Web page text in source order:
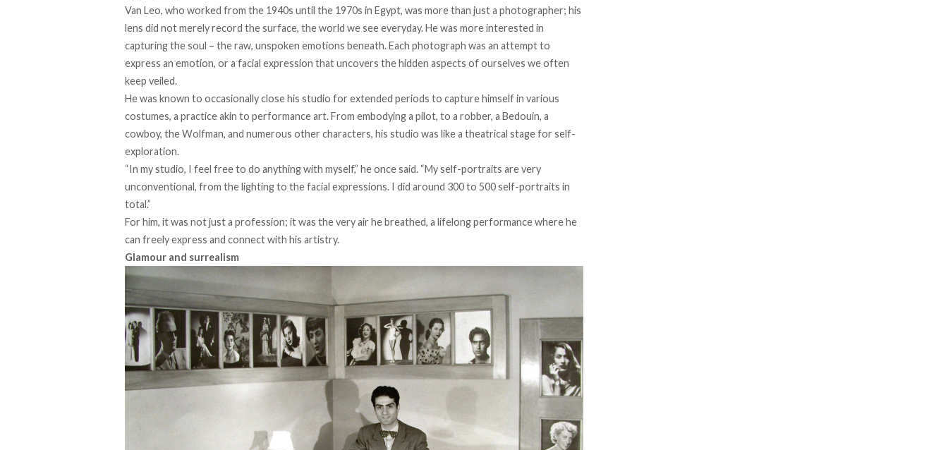
Van Leo, who worked from the 1940s until the 1970s in Egypt, was more than just a photographer; his
lens did not merely record the surface, the world we see everyday. He was more interested in
capturing the soul – the raw, unspoken emotions beneath. Each photograph was an attempt to
express an emotion, or a facial expression that uncovers the hidden aspects of ourselves we often
keep veiled.
He was known to occasionally close his studio for extended periods to capture himself in various
costumes, a practice akin to performance art. From embodying a pilot, to a robber, a Bedouin, a
cowboy, the Wolfman, and numerous other characters, his studio was like a theatrical stage for self-
exploration.
“In my studio, I feel free to do anything with myself,” he oncesaid. “My self-portraits are very
unconventional, from the lighting to the facial expressions. I did around 300 to 500 self-portraits in
total.”
For him, it was not just a profession; it was the very air he breathed, a lifelong performance where he
can freely express and connect with his artistry.
Glamour and surrealism